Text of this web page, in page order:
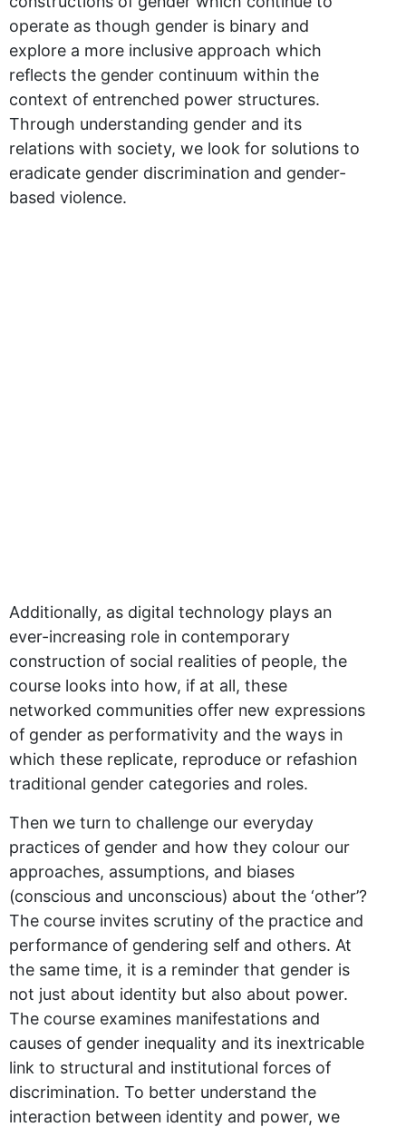
operate as though gender is binary and
explore a more inclusive approach which
reflects the gender continuum within the
context of entrenched power structures.
Through understanding gender and its
relations with society, we look for solutions to
eradicate gender discrimination and gender-
based violence.
Additionally, as digital technology plays an
ever-increasing role in contemporary
construction of social realities of people, the
course looks into how, if at all, these
networked communities offer new expressions
of gender as performativity and the ways in
which these replicate, reproduce or refashion
traditional gender categories and roles.
Then we turn to challenge our everyday
practices of gender and how they colour our
approaches, assumptions, and biases
(conscious and unconscious) about the ‘other’?
The course invites scrutiny of the practice and
performance of gendering self and others. At
the same time, it is a reminder that gender is
not just about identity but also about power.
The course examines manifestations and
causes of gender inequality and its inextricable
link to structural and institutional forces of
discrimination. To better understand the
interaction between identity and power, we